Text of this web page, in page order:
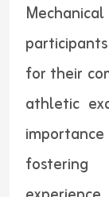
for their
athletic